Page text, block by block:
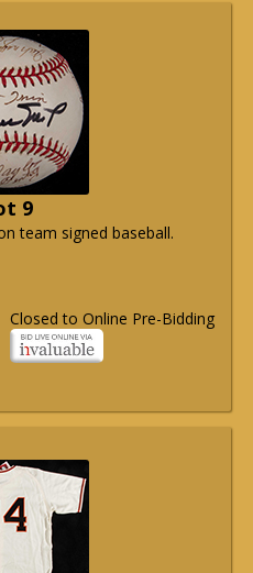
9
team signed baseball.
Closed to Online Pre-Bidding